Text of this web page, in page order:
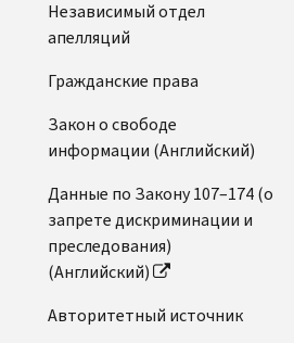
Независимый отдел
апелляций
Гражданские права
Закон о свободе
информации (Английский)
Данные по Закону 107–174 (о
запрете дискриминации и
преследования)
(Английский)
Авторитетный источник